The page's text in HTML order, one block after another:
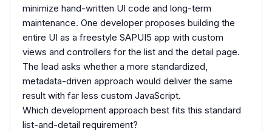
minimize hand-written UI code and long-term
maintenance. One developer proposes building the
entire UI as a freestyle SAPUI5 app with custom
views and controllers for the list and the detail page.
The lead asks whether a more standardized,
metadata-driven approach would deliver the same
result with far less custom JavaScript.
Which development approach best fits this standard
list-and-detail requirement?